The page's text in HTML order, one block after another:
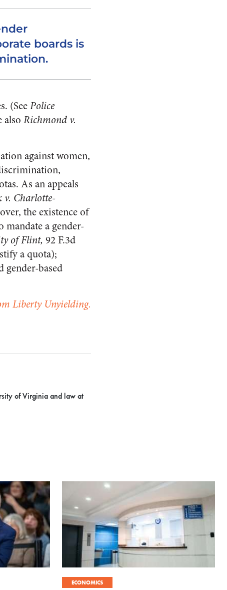
boards is
(SeePolice
also Richmond v.
against women,
As an appeals
v. Charlotte-
the existence of
a gender-
of Flint, 92 F.3d
a quota);
gender-based
Liberty Unyielding.
of Virginia and law at
ECONOMICS